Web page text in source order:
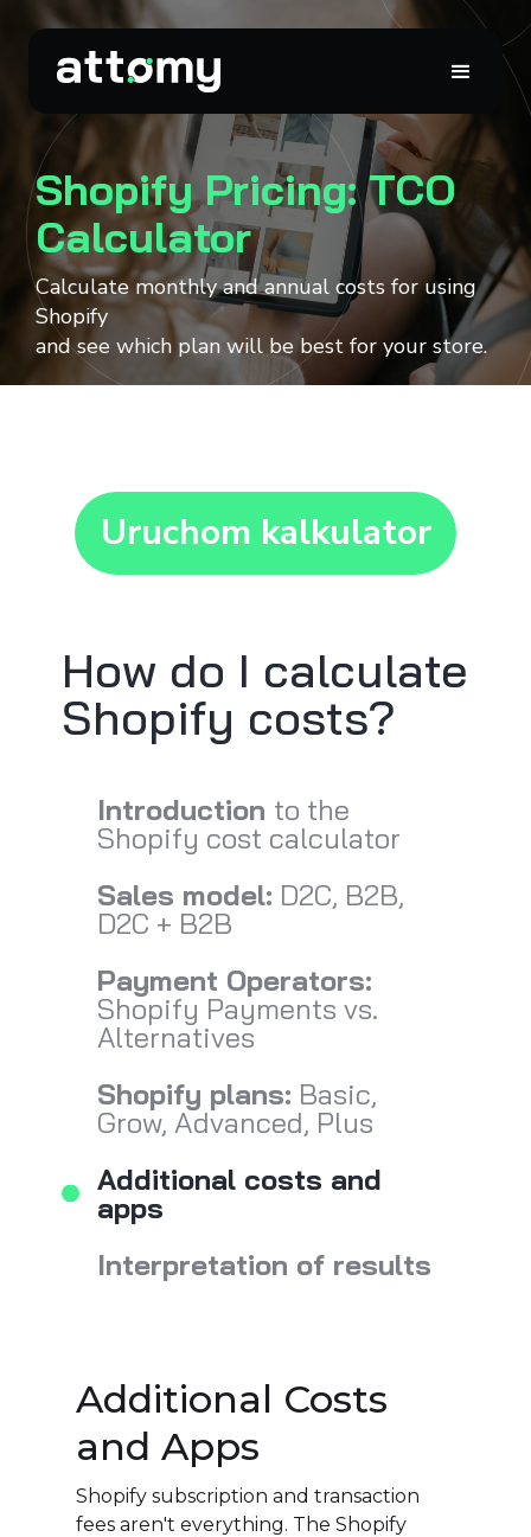
Shopify Pricing: TCO
Calculator
Calculate monthly and annual costs for using
Shopify
and see which plan will be best for your store.
Uruchom kalkulator
How do I calculate
Shopify costs?
Introduction to the
Shopify cost calculator
Sales model: D2C, B2B,
D2C + B2B
Payment Operators:
Shopify Payments vs.
Alternatives
Shopify plans: Basic,
Grow, Advanced, Plus
Additional costs and
apps
Interpretation of results
Additional Costs
and Apps
Shopify subscription and transaction
fees aren't everything. The Shopify